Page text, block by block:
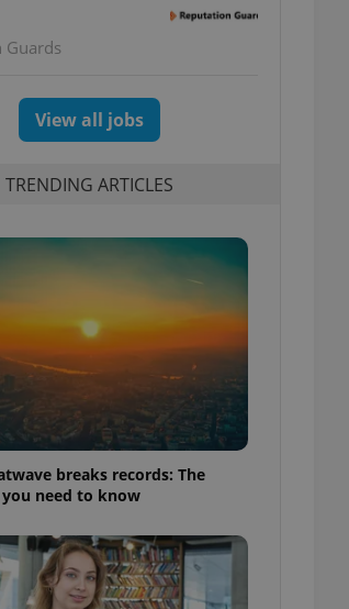
Guards
View all jobs
TRENDING ARTICLES
breaks records: The
need to know